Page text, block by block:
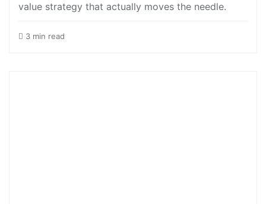
value strategy that actually moves the needle.
3 min read